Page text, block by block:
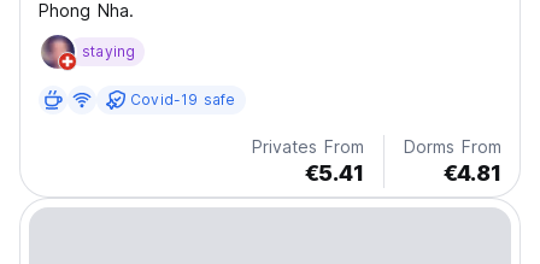
Phong Nha.
staying
Covid-19 safe
Privates From
€5.41
Dorms From
€4.81